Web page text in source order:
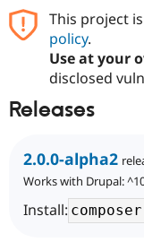
This project
policy.
Use at your
disclosed
Releases
2.0.0-alpha2
Works with Drupal:
Install: